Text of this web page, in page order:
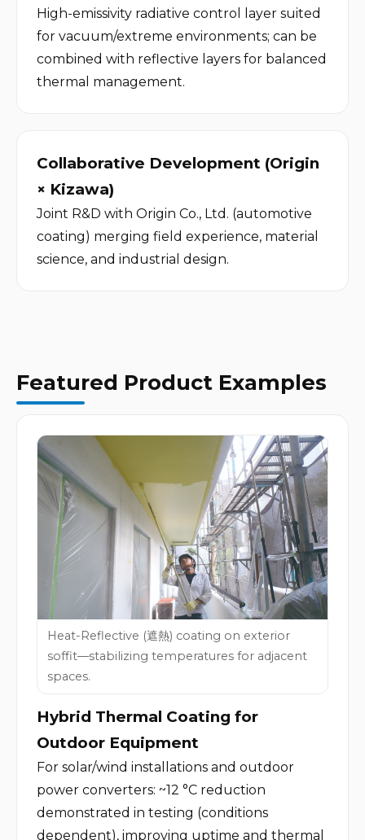
High-emissivity radiative control layer suited
for vacuum/extreme environments; can be
combined with reflective layers for balanced
thermal management.
Collaborative Development (Origin
× Kizawa)
Joint R&D with Origin Co., Ltd. (automotive
coating) merging field experience, material
science, and industrial design.
Featured Product Examples
Heat-Reflective (遮熱) coating on exterior
soffit—stabilizing temperatures for adjacent
spaces.
Hybrid Thermal Coating for
Outdoor Equipment
For solar/wind installations and outdoor
power converters: ~12 °C reduction
demonstrated in testing (conditions
dependent), improving uptime and thermal